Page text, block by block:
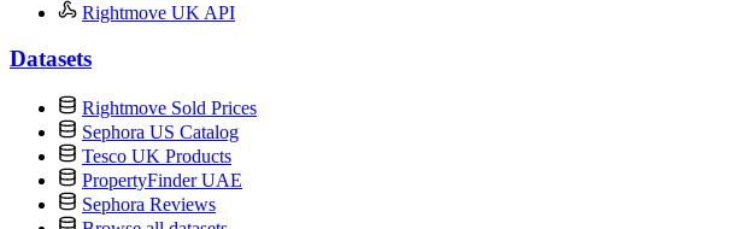
Rightmove UK API
Datasets
Rightmove Sold Prices
Sephora US Catalog
Tesco UK Products
PropertyFinder UAE
Sephora Reviews